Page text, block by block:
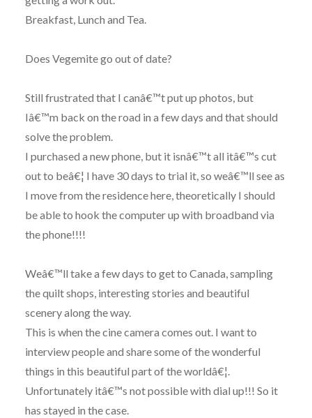
Breakfast, Lunch and Tea.
Does Vegemite go out of date?
Still frustrated that I canâ€™t put up photos, but
Iâ€™m back on the road in a few days and that should
solve the problem.
I purchased a new phone, but it isnâ€™t all itâ€™s cut
out to beâ€¦ I have 30 days to trial it, so weâ€™ll see as
I move from the residence here, theoretically I should
be able to hook the computer up with broadband via
the phone!!!!
Weâ€™ll take a few days to get to Canada, sampling
the quilt shops, interesting stories and beautiful
scenery along the way.
This is when the cine camera comes out. I want to
interview people and share some of the wonderful
things in this beautiful part of the worldâ€¦.
Unfortunately itâ€™s not possible with dial up!!! So it
has stayed in the case.